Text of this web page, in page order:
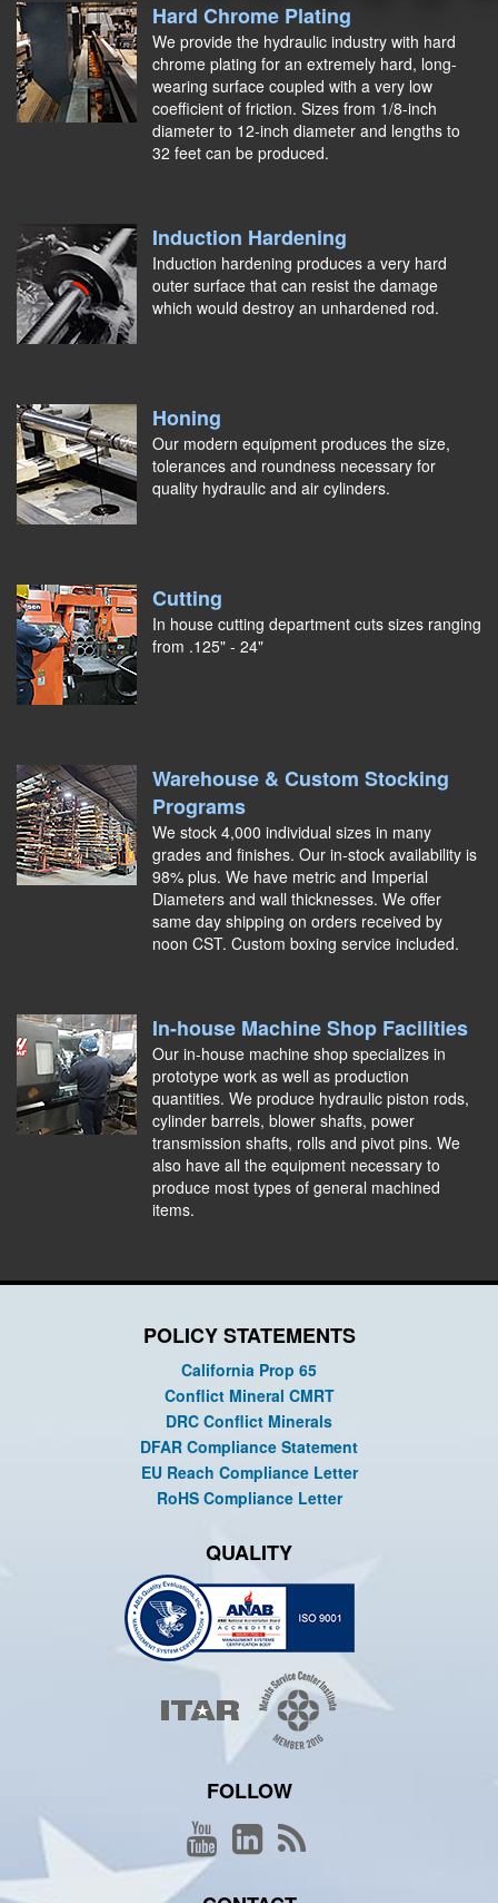
Hard Chrome Plating
We provide the hydraulic industry with hard
chrome plating for an extremely hard, long-
wearing surface coupled with a very low
coefficient of friction. Sizes from 1/8-inch
diameter to 12-inch diameter and lengths to
32 feet can be produced.
Induction Hardening
Induction hardening produces a very hard
outer surface that can resist the damage
which would destroy an unhardened rod.
Honing
Our modern equipment produces the size,
tolerances and roundness necessary for
quality hydraulic and air cylinders.
Cutting
In house cutting department cuts sizes ranging
from .125" - 24"
Warehouse & Custom Stocking
Programs
We stock 4,000 individual sizes in many
grades and finishes. Our in-stock availability is
98% plus. We have metric and Imperial
Diameters and wall thicknesses. We offer
same day shipping on orders received by
noon CST. Custom boxing service included.
In-house Machine Shop Facilities
Our in-house machine shop specializes in
prototype work as well as production
quantities. We produce hydraulic piston rods,
cylinder barrels, blower shafts, power
transmission shafts, rolls and pivot pins. We
also have all the equipment necessary to
produce most types of general machined
items.
POLICY STATEMENTS
California Prop 65
Conflict Mineral CMRT
DRC Conflict Minerals
DFAR Compliance Statement
EU Reach Compliance Letter
RoHS Compliance Letter
QUALITY
FOLLOW